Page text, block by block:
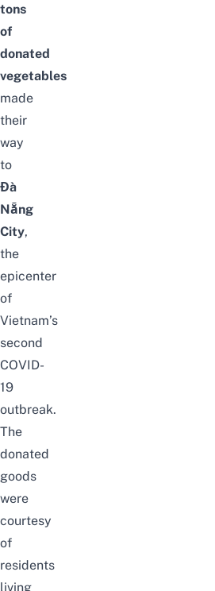
tons
of
donated
vegetables
made
their
way
to
Đà
Nẵng
City,
the
epicenter
of
Vietnam’s
second
COVID-
19
outbreak.
The
donated
goods
were
courtesy
of
residents
living